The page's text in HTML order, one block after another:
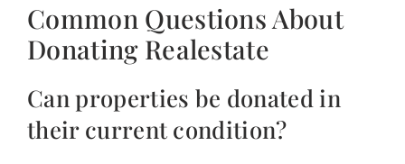
Common Questions About
Donating Realestate
Can properties be donated in
their current condition?